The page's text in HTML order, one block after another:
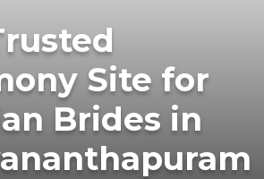
Site for
Brides in